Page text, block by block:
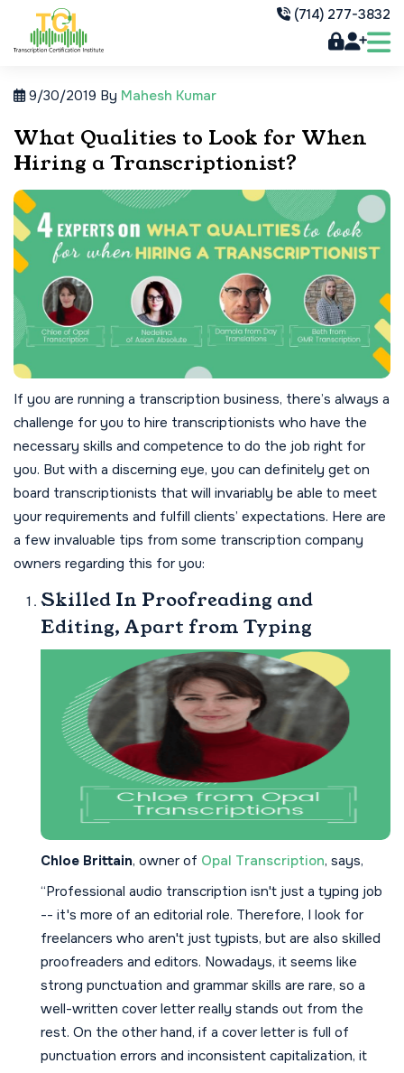
(714) 277-3832
9/30/2019 By Mahesh Kumar
What Qualities to Look for When
Hiring a Transcriptionist?
If you are running a transcription business, there’s always a
challenge for you to hire transcriptionists who have the
necessary skills and competence to do the job right for
you. But with a discerning eye, you can definitely get on
board transcriptionists that will invariably be able to meet
your requirements and fulfill clients’ expectations. Here are
a few invaluable tips from some transcription company
owners regarding this for you:
Skilled In Proofreading and
Editing, Apart from Typing
Chloe Brittain, owner of Opal Transcription, says,
“Professional audio transcription isn't just a typing job
-- it's more of an editorial role. Therefore, I look for
freelancers who aren't just typists, but are also skilled
proofreaders and editors. Nowadays, it seems like
strong punctuation and grammar skills are rare, so a
well-written cover letter really stands out from the
rest. On the other hand, if a cover letter is full of
punctuation errors and inconsistent capitalization, it